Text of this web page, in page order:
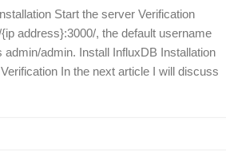
Start the server Verification
address}:3000/, the default username
admin/admin. Install InfluxDB Installation
In the next article I will discuss